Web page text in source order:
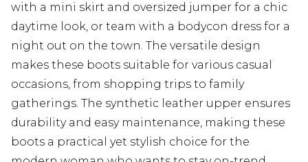
with a mini skirt and oversized jumper for a chic
daytime look, or team with a bodycon dress for a
night out on the town. The versatile design
makes these boots suitable for various casual
occasions, from shopping trips to family
gatherings. The synthetic leather upper ensures
durability and easy maintenance, making these
boots a practical yet stylish choice for the